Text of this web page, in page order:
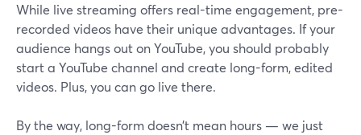
While live streaming offers real-time engagement, pre-
recorded videos have their unique advantages. If your
audience hangs out on YouTube, you should probably
start a YouTube channel and create long-form, edited
videos. Plus, you can go live there.
By the way, long-form doesn’t mean hours — we just